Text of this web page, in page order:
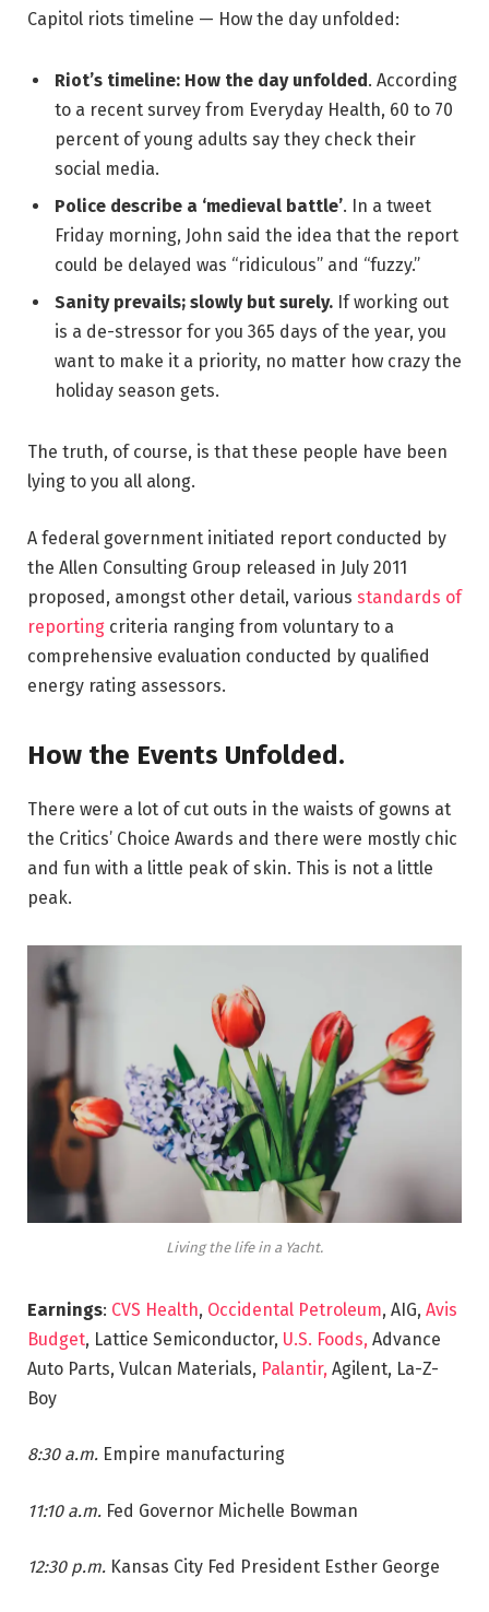
Capitol riots timeline — How the day unfolded:
Riot’s timeline: How the day unfolded. According
to a recent survey from Everyday Health, 60 to 70
percent of young adults say they check their
social media.
Police describe a ‘medieval battle’. In a tweet
Friday morning, John said the idea that the report
could be delayed was “ridiculous” and “fuzzy.”
Sanity prevails; slowly but surely. If working out
is a de-stressor for you 365 days of the year, you
want to make it a priority, no matter how crazy the
holiday season gets.
The truth, of course, is that these people have been
lying to you all along.
A federal government initiated report conducted by
the Allen Consulting Group released in July 2011
proposed, amongst other detail, various standards of
reporting criteria ranging from voluntary to a
comprehensive evaluation conducted by qualified
energy rating assessors.
How the Events Unfolded.
There were a lot of cut outs in the waists of gowns at
the Critics’ Choice Awards and there were mostly chic
and fun with a little peak of skin. This is not a little
peak.
Living the life in a Yacht.
Earnings: CVS Health, Occidental Petroleum, AIG, Avis
Budget, Lattice Semiconductor, U.S. Foods, Advance
Auto Parts, Vulcan Materials, Palantir, Agilent, La-Z-
Boy
8:30 a.m. Empire manufacturing
11:10 a.m. Fed Governor Michelle Bowman
12:30 p.m. Kansas City Fed President Esther George